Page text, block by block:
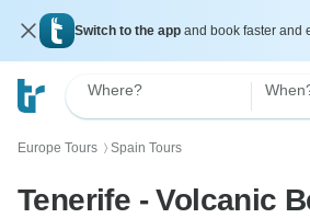
Switch to the app and book faster and
Where?
Europe Tours 〉 Spain Tours
Tenerife - Volcanic